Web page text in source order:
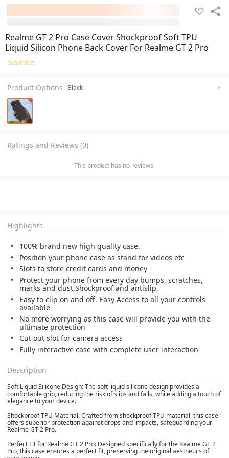
Realme GT 2 Pro Case Cover Shockproof Soft TPU
Liquid Silicon Phone Back Cover For Realme GT 2 Pro
Product Options Black
Ratings and Reviews (0)
This product has no reviews.
Highlights
100% brand new high quality case.
Position your phone case as stand for videos etc
Slots to store credit cards and money
Protect your phone from every day bumps, scratches,
marks and dust,Shockproof and antislip,
Easy to clip on and off. Easy Access to all your controls
available
No more worrying as this case will provide you with the
ultimate protection
Cut out slot for camera access
Fully interactive case with complete user interaction
Description
Soft Liquid Silicone Design: The soft liquid silicone design provides a
comfortable grip, reducing the risk of slips and falls, while adding a touch of
elegance to your device.
Shockproof TPU Material: Crafted from shockproof TPU material, this case
offers superior protection against drops and impacts, safeguarding your
Realme GT 2 Pro.
Perfect Fit for Realme GT 2 Pro: Designed specifically for the Realme GT 2
Pro, this case ensures a perfect fit, preserving the original aesthetics of